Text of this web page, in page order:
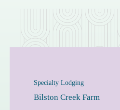
Specialty Lodging
Bilston Creek Farm